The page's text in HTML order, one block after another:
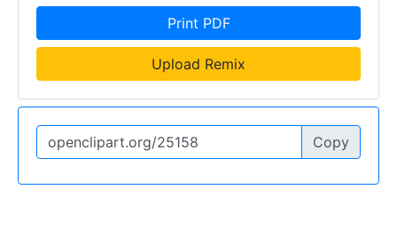
Print PDF
Upload Remix
Copy